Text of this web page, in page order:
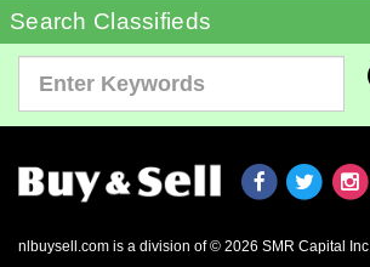
Search Classifieds
nlbuysell.com is a division of © 2026 SMR Capital Inc.